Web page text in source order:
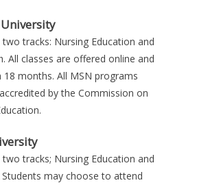
tracks: Nursing Education and
All classes are offered online and
months. All MSN programs
by the Commission on
tracks; Nursing Education and
Students may choose to attend